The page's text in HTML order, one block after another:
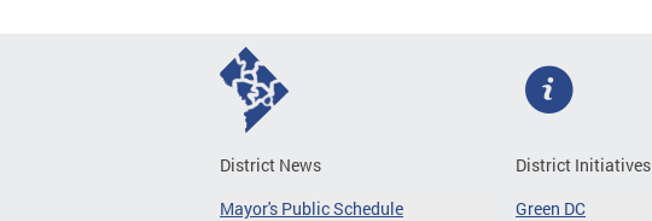
District News
Mayor's Public Schedule
District Initiatives
Green DC